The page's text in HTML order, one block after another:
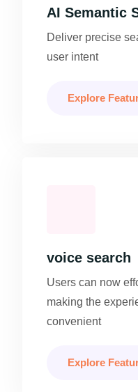
AI Semantic
Deliver precise
user intent
Explore
voice search
Users can now
making the
convenient
Explore